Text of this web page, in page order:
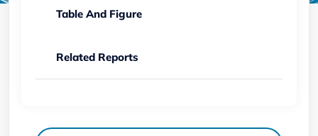
Table And Figure
Related Reports